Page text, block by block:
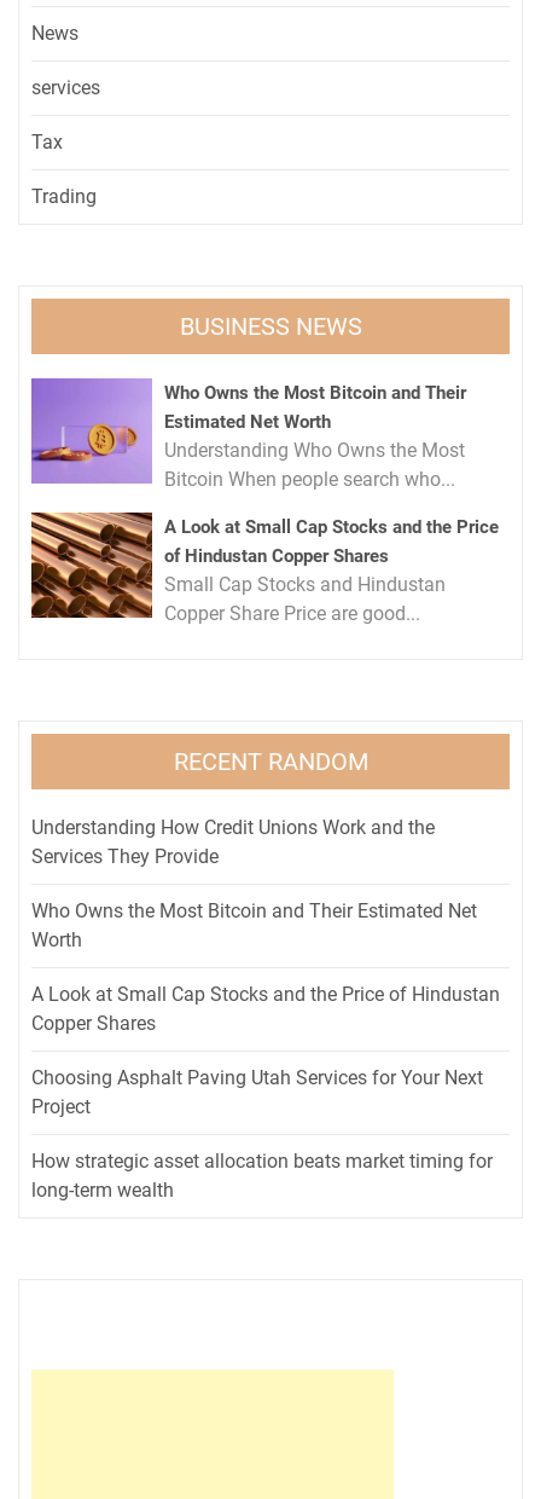
News
services
Tax
Trading
BUSINESS NEWS
Who Owns the Most Bitcoin and Their
Estimated Net Worth
Understanding Who Owns the Most
Bitcoin When people search who...
A Look at Small Cap Stocks and the Price
of Hindustan Copper Shares
Small Cap Stocks and Hindustan
Copper Share Price are good...
RECENT RANDOM
Understanding How Credit Unions Work and the
Services They Provide
Who Owns the Most Bitcoin and Their Estimated Net
Worth
A Look at Small Cap Stocks and the Price of Hindustan
Copper Shares
Choosing Asphalt Paving Utah Services for Your Next
Project
How strategic asset allocation beats market timing for
long-term wealth